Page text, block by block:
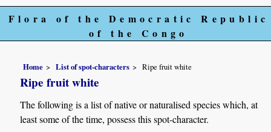
Flora of the Democratic Republic
of the Congo
Home List of spot-characters Ripe fruit white
Ripe fruit white
The following is a list of native or naturalised species which, at
least some of the time, possess this spot-character.